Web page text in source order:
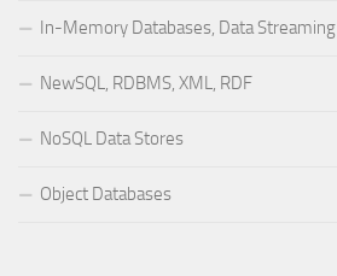
In-Memory Databases, Data Streaming
NewSQL, RDBMS, XML, RDF
NoSQL Data Stores
Object Databases